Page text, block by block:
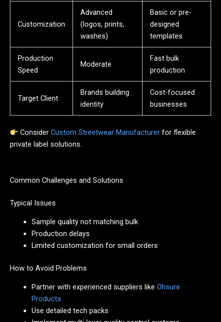
Customization
Advanced
(logos, prints,
washes)
Basic or pre-
designed
templates
Production
Speed
Moderate
Fast bulk
production
Target Client
Brands building
identity
Cost-focused
businesses
Consider Custom Streetwear Manufacturerfor flexible
private label solutions.
Common Challenges and Solutions
Typical Issues
Sample quality not matching bulk
Production delays
Limited customization for small orders
How to Avoid Problems
Partner with experienced suppliers like Ohsure
Products
Use detailed tech packs